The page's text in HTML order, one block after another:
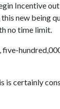
Incentive
new being
no time limit.
is certainly